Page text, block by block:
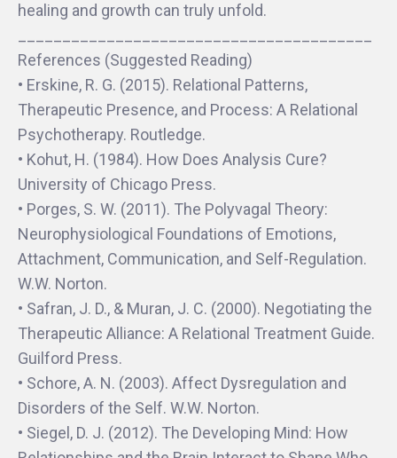
healing and growth can truly unfold.
References (Suggested Reading)
• Erskine, R. G. (2015). Relational Patterns,
Therapeutic Presence, and Process: A Relational
Psychotherapy. Routledge.
• Kohut, H. (1984). How Does Analysis Cure?
University of Chicago Press.
• Porges, S. W. (2011). The Polyvagal Theory:
Neurophysiological Foundations of Emotions,
Attachment, Communication, and Self-Regulation.
W.W. Norton.
• Safran, J. D., & Muran, J. C. (2000). Negotiating the
Therapeutic Alliance: A Relational Treatment Guide.
Guilford Press.
• Schore, A. N. (2003). Affect Dysregulation and
Disorders of the Self. W.W. Norton.
• Siegel, D. J. (2012). The Developing Mind: How